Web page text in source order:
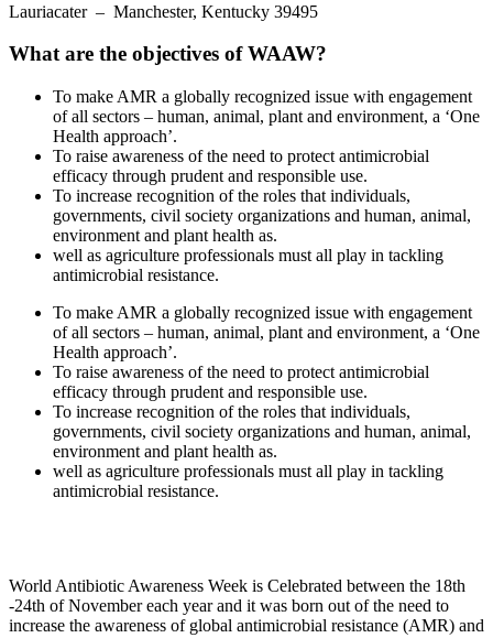
Lauriacater– Manchester, Kentucky 39495
What are the objectives of WAAW?
To make AMR a globally recognized issue with engagement
of all sectors – human, animal, plant and environment, a ‘One
Health approach’.
To raise awareness of the need to protect antimicrobial
efficacy through prudent and responsible use.
To increase recognition of the roles that individuals,
governments, civil society organizations and human, animal,
environment and plant health as.
well as agriculture professionals must all play in tackling
antimicrobial resistance.
To make AMR a globally recognized issue with engagement
of all sectors – human, animal, plant and environment, a ‘One
Health approach’.
To raise awareness of the need to protect antimicrobial
efficacy through prudent and responsible use.
To increase recognition of the roles that individuals,
governments, civil society organizations and human, animal,
environment and plant health as.
well as agriculture professionals must all play in tackling
antimicrobial resistance.
World Antibiotic Awareness Week is Celebrated between the 18th
-24th of November each year and it was born out of the need to
increase the awareness of global antimicrobial resistance (AMR) and